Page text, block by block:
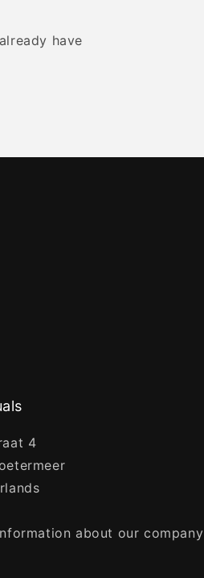
have
4
about our company